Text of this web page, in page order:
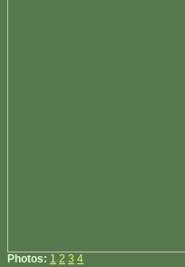
Photos: 1 2 3 4